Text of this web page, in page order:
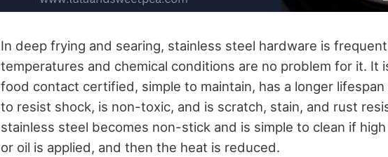
In deep frying and searing, stainless steel hardware is
temperatures and chemical conditions are no problem for it. It
food contact certified, simple to maintain, has a longer
to resist shock, is non-toxic, and is scratch, stain, and rust
stainless steel becomes non-stick and is simple to clean if
or oil is applied, and then the heat is reduced.